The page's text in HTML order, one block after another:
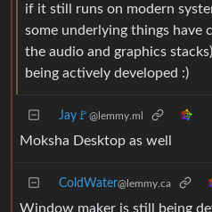
if it still runs on modern
some underlying things have
the audio and graphics
being actively developed :)
Jay🚩@lemmy.ml
Moksha Desktop as well
ColdWater@lemmy.ca
Window maker is still being